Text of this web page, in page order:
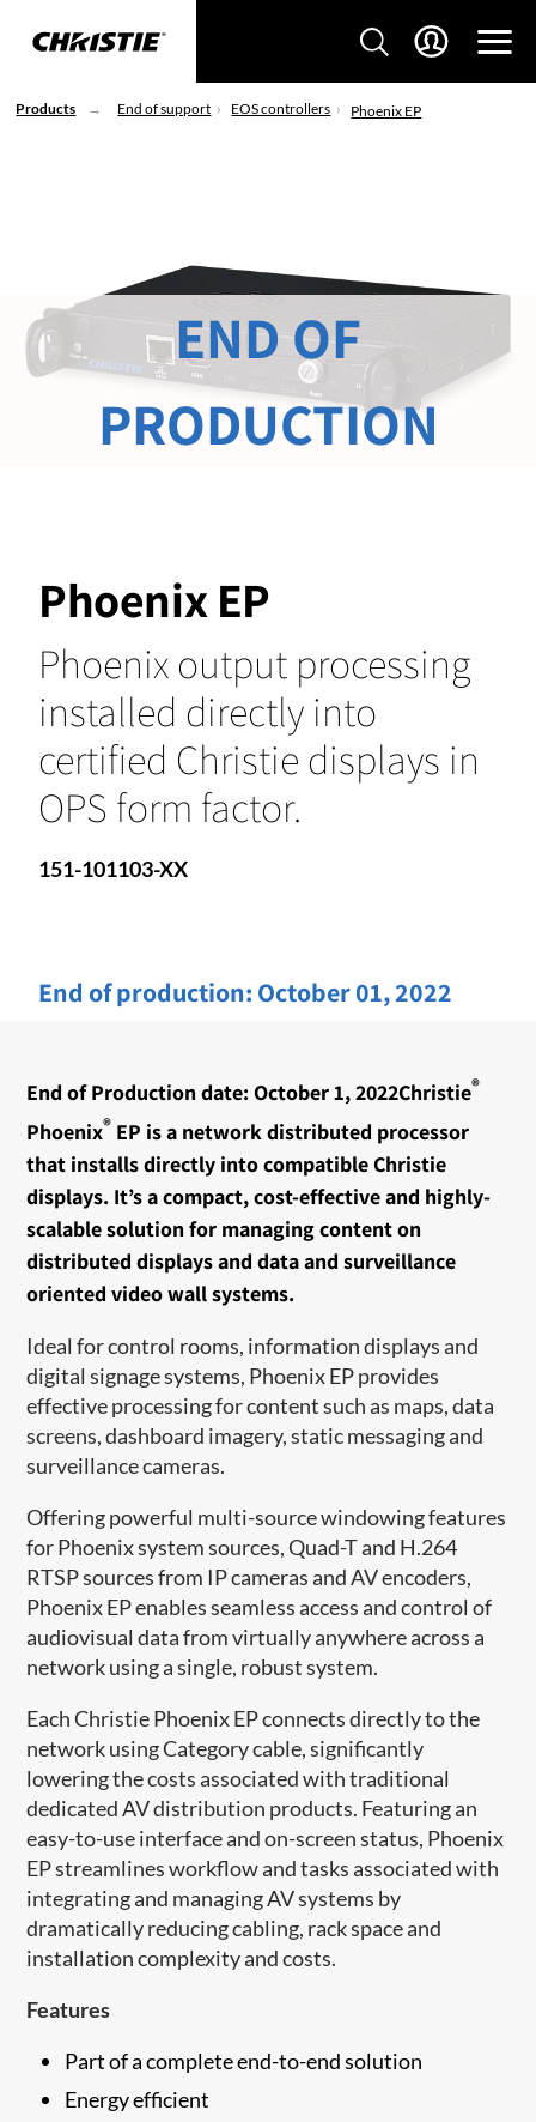
Products End of support EOS controllers Phoenix EP
Phoenix EP
Phoenix output processing
installed directly into
certified Christie displays in
OPS form factor.
151-101103-XX
End of production: October 01, 2022
END OF
PRODUCTION
End of Production date: October 1, 2022Christie®
Phoenix® EP is a network distributed processor
that installs directly into compatible Christie
displays. It’s a compact, cost-effective and highly-
scalable solution for managing content on
distributed displays and data and surveillance
oriented video wall systems.
Ideal for control rooms, information displays and
digital signage systems, Phoenix EP provides
effective processing for content such as maps, data
screens, dashboard imagery, static messaging and
surveillance cameras.
Offering powerful multi-source windowing features
for Phoenix system sources, Quad-T and H.264
RTSP sources from IP cameras and AV encoders,
Phoenix EP enables seamless access and control of
audiovisual data from virtually anywhere across a
network using a single, robust system.
Each Christie Phoenix EP connects directly to the
network using Category cable, significantly
lowering the costs associated with traditional
dedicated AV distribution products. Featuring an
easy-to-use interface and on-screen status, Phoenix
EP streamlines workflow and tasks associated with
integrating and managing AV systems by
dramatically reducing cabling, rack space and
installation complexity and costs.
Features
Part of a complete end-to-end solution
Energy efficient